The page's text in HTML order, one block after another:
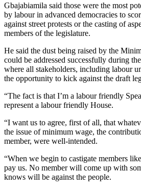
Gbajabiamila said those were the most
by labour in advanced democracies to
against street protests or the casting of
members of the legislature.
He said the dust being raised by the
could be addressed successfully during
where all stakeholders, including labour
the opportunity to kick against the draft
“The fact is that I’m a labour friendly
represent a labour friendly House.
“I want us to agree, first of all, that
the issue of minimum wage, the
member, were well-intended.
“When we begin to castigate members
pay us. No member will come up with
knows will be against the people.